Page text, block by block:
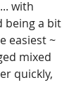
with
being a bit
easiest ~
mixed
quickly,